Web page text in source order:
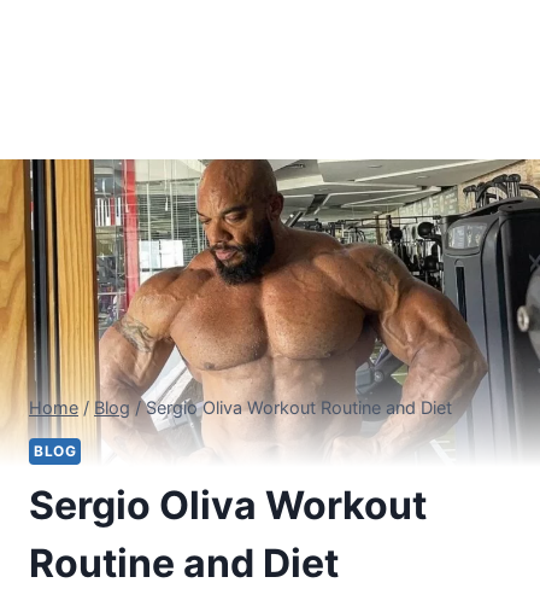
Home / Blog / Sergio Oliva Workout Routine and Diet
BLOG
Sergio Oliva Workout
Routine and Diet